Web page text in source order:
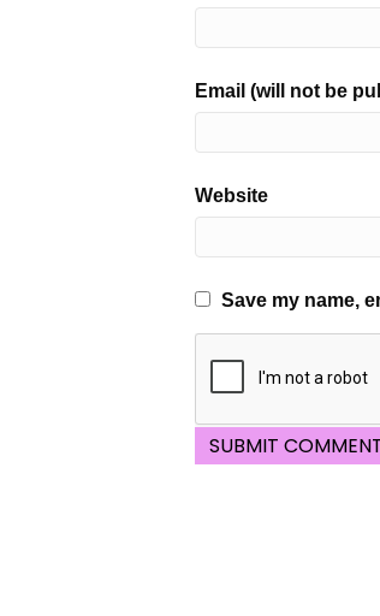
Email (will not be
Website
Save my name,